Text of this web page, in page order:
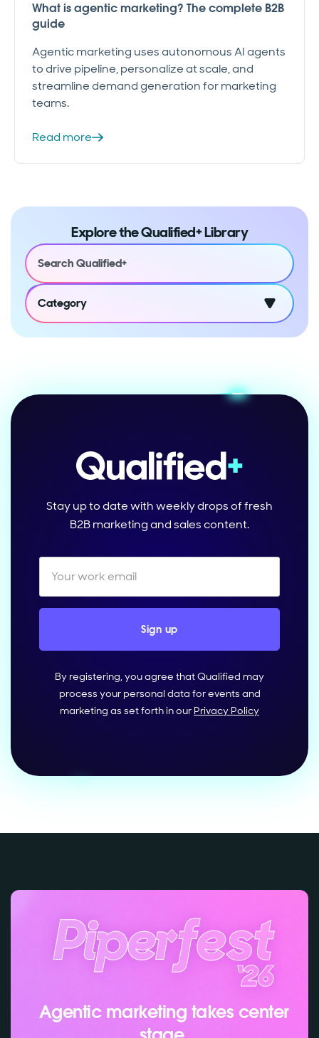
What is agentic marketing? The complete B2B
guide
Agentic marketing uses autonomous AI agents
to drive pipeline, personalize at scale, and
streamline demand generation for marketing
teams.
Read more
Explore the Qualified+ Library
Category
Stay up to date with weekly drops of fresh
B2B marketing and sales content.
By registering, you agree that Qualified may
process your personal data for events and
marketing as set forth in our Privacy Policy
Agentic marketing takes center